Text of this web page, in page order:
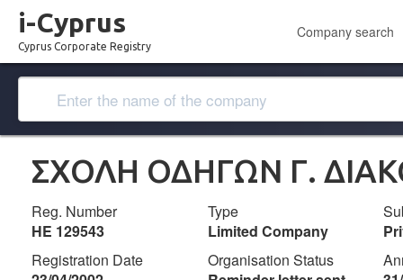
i-Cyprus
Cyprus Corporate Registry
Company search
ΣΧΟΛΗ ΟΔΗΓΩΝ Γ.
Reg. Number
ΗΕ 129543
Type
Limited Company
Registration Date
Organisation Status